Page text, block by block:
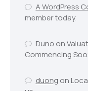
A WordPress
member today.
Duno on
Commencing
duong on